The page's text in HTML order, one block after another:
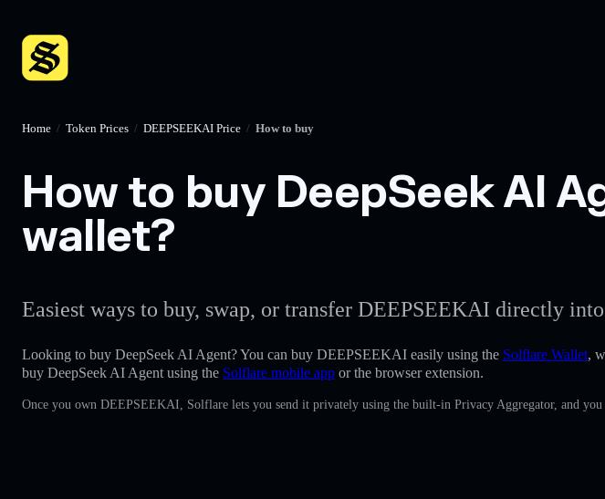
Home / Token Prices / DEEPSEEKAI Price / How to buy
How to buy DeepSeek AI
wallet?
Easiest ways to buy, swap, or transfer DEEPSEEKAI directly
Looking to buy DeepSeek AI Agent? You can buy DEEPSEEKAI easily using the Solflare Wallet,
buy DeepSeek AI Agent using the Solflare mobile app or the browser extension.
Once you own DEEPSEEKAI, Solflare lets you send it privately using the built-in Privacy Aggregator, and you